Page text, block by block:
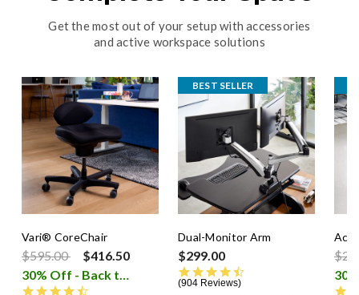
Get the most out of your setup with accessories
and active workspace solutions
Vari® CoreChair
Price reduced from
$595.00to
$416.50
30% Off - Back to School Sale
BEST SELLER
Dual-Monitor Arm
$299.00
904 Reviews